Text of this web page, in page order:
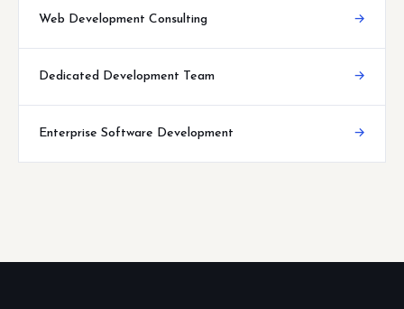
Web Development Consulting →
Dedicated Development Team →
Enterprise Software Development →